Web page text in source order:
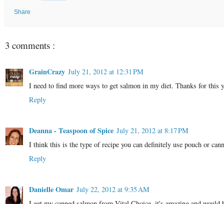
Share
3 comments :
GrainCrazy July 21, 2012 at 12:31 PM
I need to find more ways to get salmon in my diet. Thanks for this
Reply
Deanna - Teaspoon of Spice July 21, 2012 at 8:17 PM
I think this is the type of recipe you can definitely use pouch or
Reply
Danielle Omar July 22, 2012 at 9:35 AM